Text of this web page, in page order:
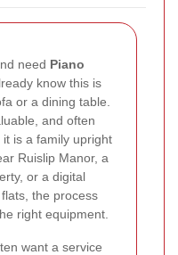
need Piano
know this is
or a dining table.
and often
is a family upright
Ruislip Manor, a
or a digital
the process
right equipment.
want a service